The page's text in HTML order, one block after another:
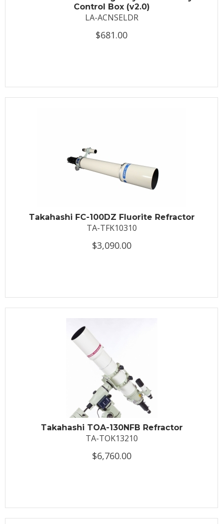
Control Box (v2.0)
LA-ACNSELDR
$681.00
Takahashi FC-100DZ Fluorite Refractor
TA-TFK10310
$3,090.00
Takahashi TOA-130NFB Refractor
TA-TOK13210
$6,760.00